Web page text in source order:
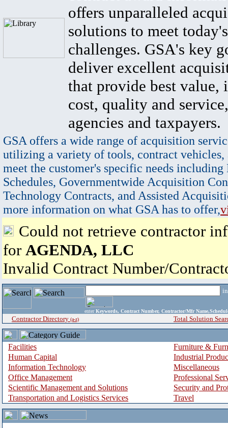
offers unparalleled
solutions to meet
challenges. GSA's key
deliver excellent
that provide best value,
cost, quality and
agencies and taxpayers.
GSA offers a wide range of acquisition
utilizing a variety of tools, contract vehicles,
meet the customer's specific needs
Schedules, Governmentwide Acquisition
Technology Contracts, and Assisted
more information on what GSA has to offer,
Could not retrieve contractor
for AGENDA, LLC
Invalid Contract Number/
enter Keywords, Contract Number, Contractor/Mfr
Contractor Directory (a-z) Total Solution
Facilities
Furniture &
Human Capital
Industrial
Information Technology
Miscellaneous
Office Management
Professional
Scientific Management and Solutions
Security and
Transportation and Logistics Services
Travel